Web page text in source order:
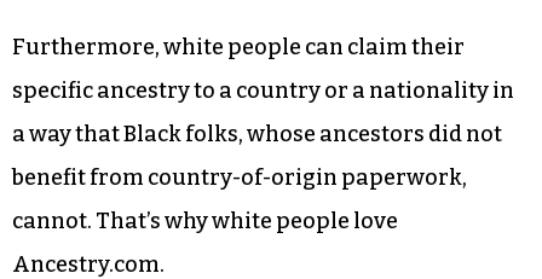
Furthermore, white people can claim their
specific ancestry to a country or a nationality in
a way that Black folks, whose ancestors did not
benefit from country-of-origin paperwork,
cannot. That’s why white people love
Ancestry.com.